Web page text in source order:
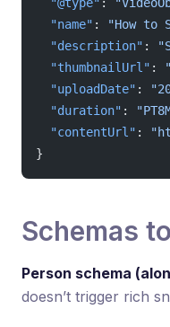
  "@type"
:
  "name"
: "How to
  "description"
:
  "thumbnailUrl"
:
  "uploadDate"
:
  "duration"
:
  "contentUrl"
:
}
Schemas
Person schema
doesn’t trigger rich